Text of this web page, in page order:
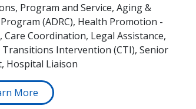
Program and Service, Aging &
(ADRC), Health Promotion -
Coordination, Legal Assistance,
Intervention (CTI), Senior
Hospital Liaison
More